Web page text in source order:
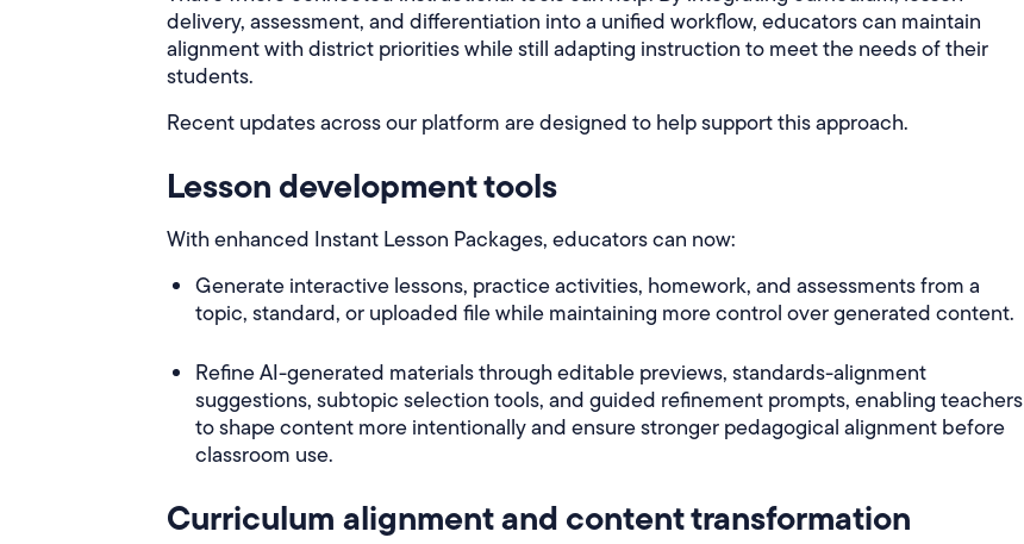
delivery, assessment, and differentiation into a unified workflow, educators can maintain
alignment with district priorities while still adapting instruction to meet the needs of their
students.
Recent updates across our platform are designed to help support this approach.
Lesson development tools
With enhanced Instant Lesson Packages, educators can now:
Generate interactive lessons, practice activities, homework, and assessments from a
topic, standard, or uploaded file while maintaining more control over generated content.
Refine AI-generated materials through editable previews, standards-alignment
suggestions, subtopic selection tools, and guided refinement prompts, enabling teachers
to shape content more intentionally and ensure stronger pedagogical alignment before
classroom use.
Curriculum alignment and content transformation